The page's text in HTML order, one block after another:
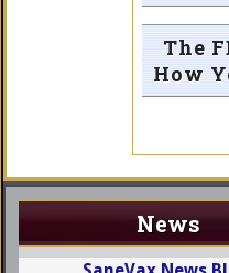
The
How
News